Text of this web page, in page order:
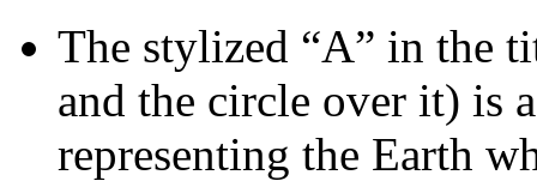
The stylized “A” in the
and the circle over it) is
representing the Earth